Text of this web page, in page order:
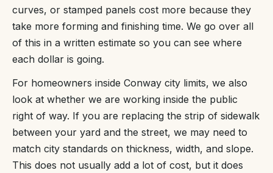
curves, or stamped panels cost more because they
take more forming and finishing time. We go over all
of this in a written estimate so you can see where
each dollar is going.
For homeowners inside Conway city limits, we also
look at whether we are working inside the public
right of way. If you are replacing the strip of sidewalk
between your yard and the street, we may need to
match city standards on thickness, width, and slope.
This does not usually add a lot of cost, but it does